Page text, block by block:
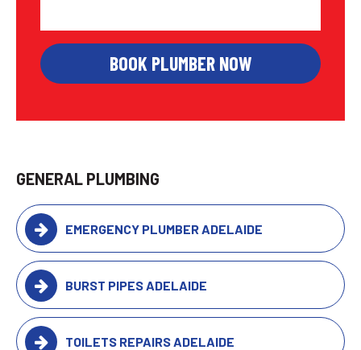
GENERAL PLUMBING
EMERGENCY PLUMBER ADELAIDE
BURST PIPES ADELAIDE
TOILETS REPAIRS ADELAIDE